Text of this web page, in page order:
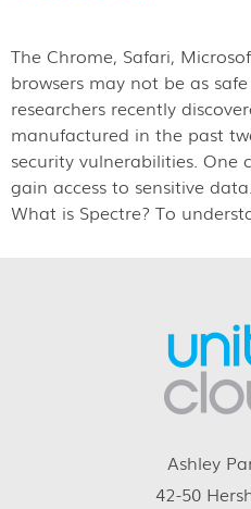
The Chrome, Safari,
browsers may not be as
researchers recently
manufactured in the past
security vulnerabilities. One
gain access to sensitive
What is Spectre? To
Ashley
42-50